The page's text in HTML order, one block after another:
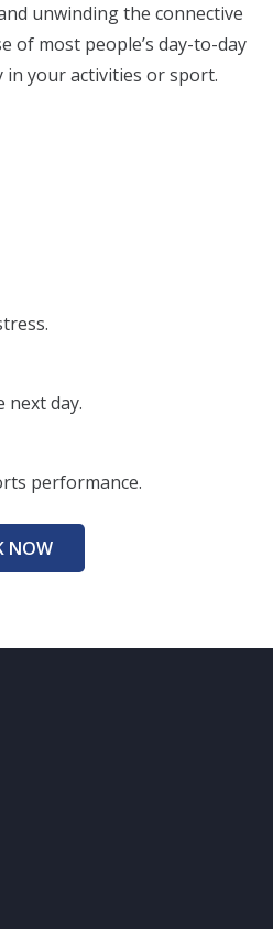
unwinding the connective
of most people’s day-to-day
in your activities or sport.
day.
performance.
NOW